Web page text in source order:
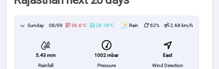
Sunday 08/09 36.6°C 28.18°C Rain 62% 2.68 km/h
5.43 mm
Rainfall
1002 mbar
Pressure
East
Wind Direction